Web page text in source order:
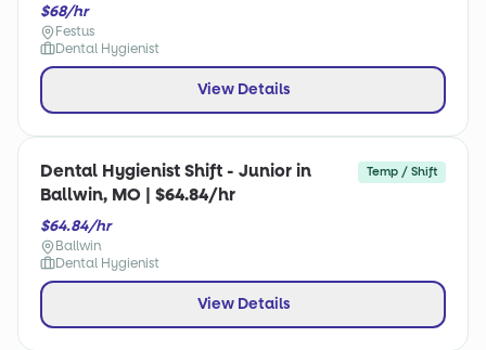
$68/hr
Festus
Dental Hygienist
View Details
Dental Hygienist Shift - Junior in
Ballwin, MO | $64.84/hr
Temp / Shift
$64.84/hr
Ballwin
Dental Hygienist
View Details